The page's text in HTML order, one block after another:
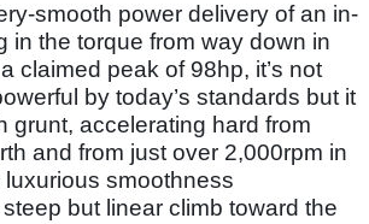
smooth power delivery of an in-
in the torque from way down in
claimed peak of 98hp, it’s not
by today’s standards but it
grunt, accelerating hard from
and from just over 2,000rpm in
smoothness
but linear climb toward the